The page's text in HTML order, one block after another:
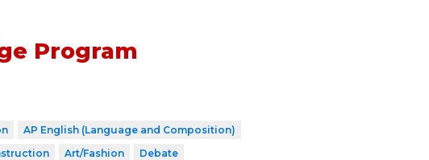
Program
AP English (Language and Composition)
Art/Fashion
Debate